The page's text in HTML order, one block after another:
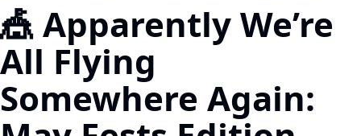
🎪 Apparently We’re
All Flying
Somewhere Again: